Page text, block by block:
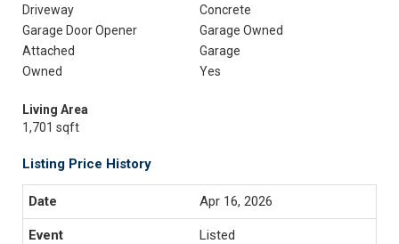
Driveway
Concrete
Garage Door Opener
Garage Owned
Attached
Garage
Owned
Yes
Living Area
1,701 sqft
Listing Price History
Apr 16, 2026
Listed